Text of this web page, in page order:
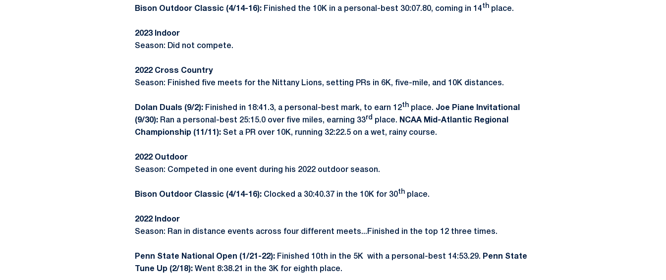
Bison Outdoor Classic (4/14-16): Finished the 10K in a personal-best 30:07.80, coming in 14th place.
2023 Indoor
Season: Did not compete.
2022 Cross Country
Season: Finished five meets for the Nittany Lions, setting PRs in 6K, five-mile, and 10K distances.
Dolan Duals (9/2): Finished in 18:41.3, a personal-best mark, to earn 12th place. Joe Piane Invitational
(9/30): Ran a personal-best 25:15.0 over five miles, earning 33rd place. NCAA Mid-Atlantic Regional
Championship (11/11): Set a PR over 10K, running 32:22.5 on a wet, rainy course.
2022 Outdoor
Season: Competed in one event during his 2022 outdoor season.
Bison Outdoor Classic (4/14-16): Clocked a 30:40.37 in the 10K for 30th place.
2022 Indoor
Season: Ran in distance events across four different meets...Finished in the top 12 three times.
Penn State National Open (1/21-22): Finished 10th in the 5K with a personal-best 14:53.29. Penn State
Tune Up (2/18): Went 8:38.21 in the 3K for eighth place.